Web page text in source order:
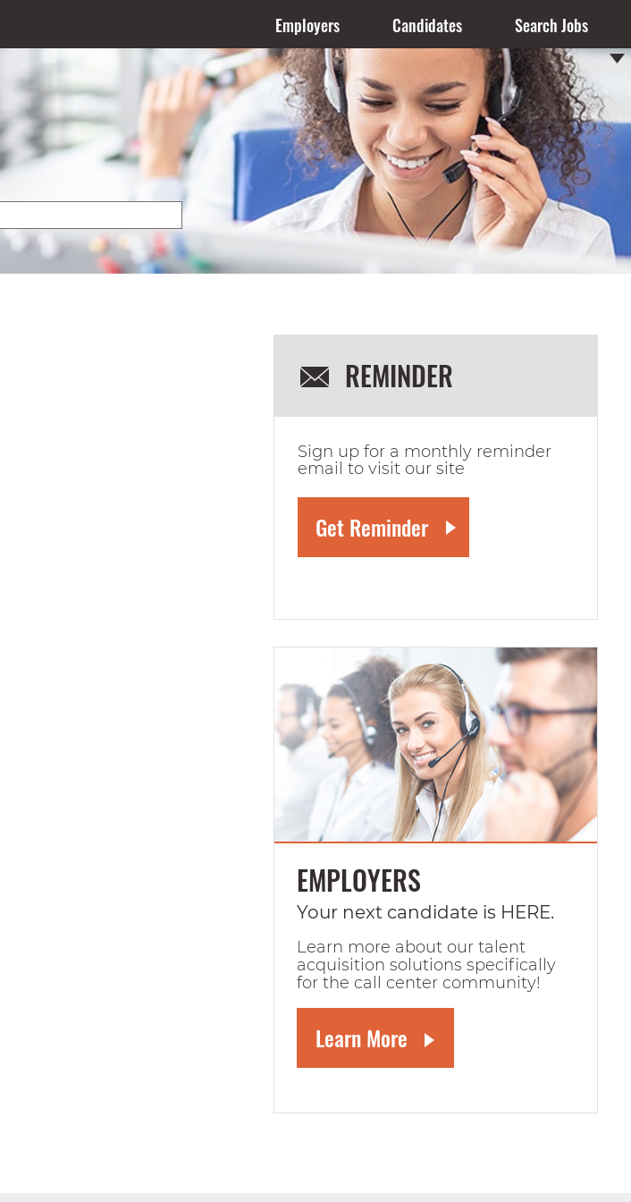
Employers Candidates Search Jobs
REMINDER
Sign up for a monthly reminder
email to visit our site
EMPLOYERS
Your next candidate is HERE.
Learn more about our talent
acquisition solutions specifically
for the call center community!
Learn More